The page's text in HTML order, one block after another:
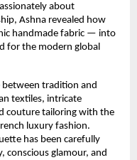
about
Ashna revealed how
handmade fabric — into
for the modern global
between tradition and
textiles, intricate
couture tailoring with the
luxury fashion.
has been carefully
conscious glamour, and